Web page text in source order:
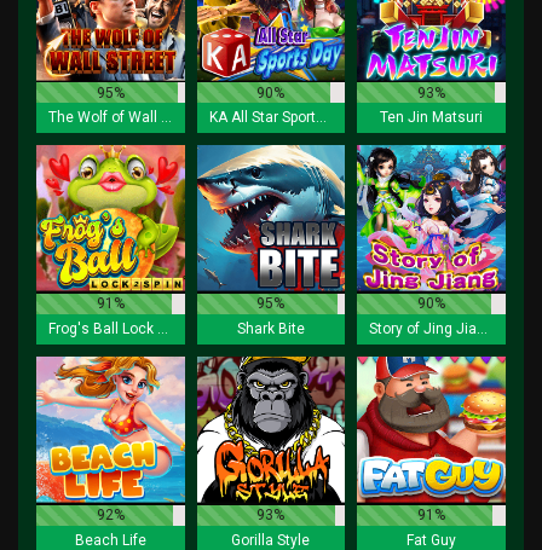
95%
The Wolf of Wall Street
90%
KA All Star Sports Day
93%
Ten Jin Matsuri
91%
Frog's Ball Lock 2 Spin
95%
Shark Bite
90%
Story of Jing Jiang
92%
Beach Life
93%
Gorilla Style
91%
Fat Guy